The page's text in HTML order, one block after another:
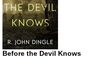
Before the Devil Knows